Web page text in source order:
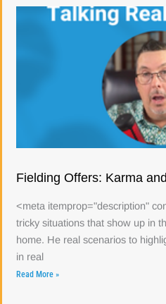
Fielding Offers: Karma
<meta itemprop="description"
tricky situations that show up in
home. He real scenarios to
in real
Read More »